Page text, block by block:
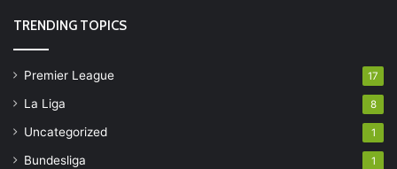
TRENDING TOPICS
Premier League 17
La Liga 8
Uncategorized 1
Bundesliga 1